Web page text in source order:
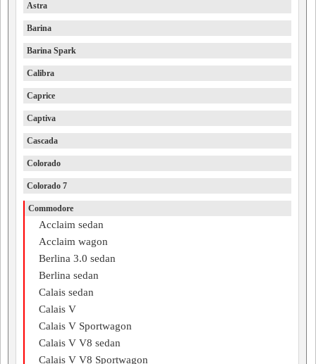
Astra
Barina
Barina Spark
Calibra
Caprice
Captiva
Cascada
Colorado
Colorado 7
Commodore
Acclaim sedan
Acclaim wagon
Berlina 3.0 sedan
Berlina sedan
Calais sedan
Calais V
Calais V Sportwagon
Calais V V8 sedan
Calais V V8 Sportwagon